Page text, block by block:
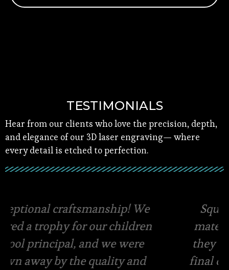
TESTIMONIALS
Hear from our clients who love the precision, depth,
and elegance of our 3D laser engraving— where
every detail is etched to perfection.
Square root has the best quality
materials and amazing packaging,
they even offer free viewing of the
final designs for your custom order.